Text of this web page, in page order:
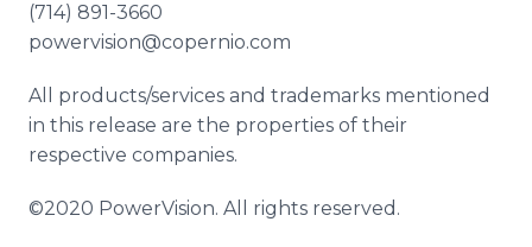
(714) 891-3660
powervision@copernio.com
All products/services and trademarks mentioned
in this release are the properties of their
respective companies.
©2020 PowerVision. All rights reserved.